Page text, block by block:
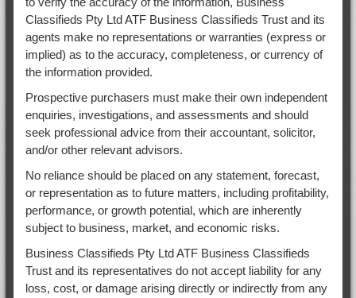
Classifieds Pty Ltd ATF Business Classifieds Trust and its
agents make no representations or warranties (express or
implied) as to the accuracy, completeness, or currency of
the information provided.
Prospective purchasers must make their own independent
enquiries, investigations, and assessments and should
seek professional advice from their accountant, solicitor,
and/or other relevant advisors.
No reliance should be placed on any statement, forecast,
or representation as to future matters, including profitability,
performance, or growth potential, which are inherently
subject to business, market, and economic risks.
Business Classifieds Pty Ltd ATF Business Classifieds
Trust and its representatives do not accept liability for any
loss, cost, or damage arising directly or indirectly from any